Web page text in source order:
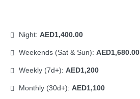
Night: AED1,400.00
Weekends (Sat & Sun): AED1,680.00
Weekly (7d+): AED1,200
Monthly (30d+): AED1,100